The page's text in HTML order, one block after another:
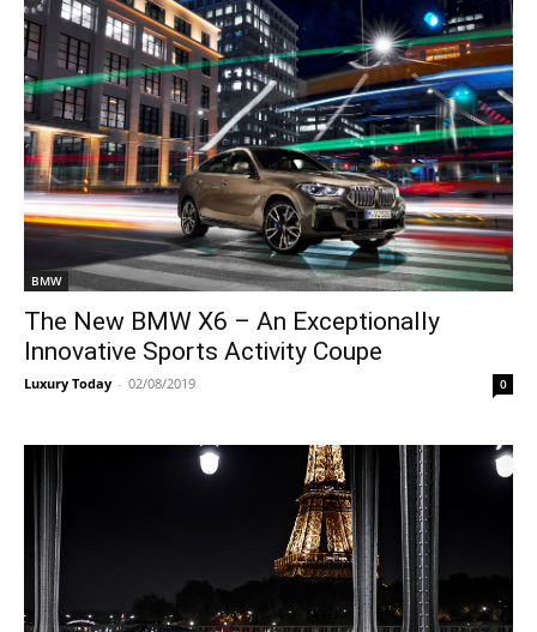
BMW
The New BMW X6 – An Exceptionally
Innovative Sports Activity Coupe
Luxury Today - 02/08/2019 0